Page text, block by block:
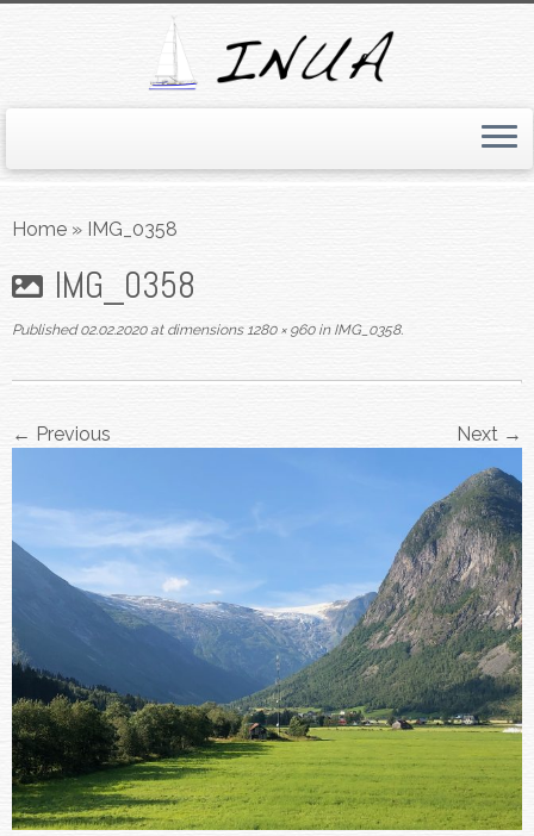
toHome » IMG_0358
IMG_0358
Published 02.02.2020at dimensions1280 × 960inIMG_0358.
← Previous Next →